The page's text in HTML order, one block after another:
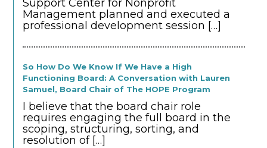
Support Center for Nonprofit
Management planned and executed a
professional development session […]
So How Do We Know If We Have a High
Functioning Board: A Conversation with Lauren
Samuel, Board Chair of The HOPE Program
I believe that the board chair role
requires engaging the full board in the
scoping, structuring, sorting, and
resolution of[…]